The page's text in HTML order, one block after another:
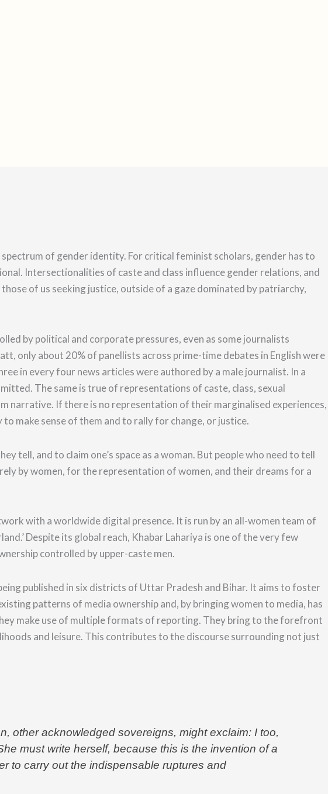
of gender identity. For critical feminist scholars, gender has to
Intersectionalities of caste and class influence gender relations, and
of us seeking justice, outside of a gaze dominated by patriarchy,
by political and corporate pressures, even as some journalists
only about 20% of panellists across prime-time debates in English were
in every four news articles were authored by a male journalist. In a
The same is true of representations of caste, class, sexual
narrative. If there is no representation of their marginalised experiences,
make sense of them andto rally for change, or justice.
tell, and to claim one’s space as a woman. But people who need to tell
by women, for the representation of women, and their dreams for a
with a worldwide digital presence. It is run by an all-women team of
Despite its global reach, Khabar Lahariya is one of the very few
controlled by upper-caste men.
published in six districts of Uttar Pradesh and Bihar. It aims to foster
patterns of media ownership and, by bringing women to media, has
make use of multiple formats of reporting. They bring to the forefront
and leisure. This contributes to thediscourse surrounding not just
other acknowledged sovereigns, might exclaim: I too,
must write herself, because this is the invention of a
to carry out the indispensable ruptures and